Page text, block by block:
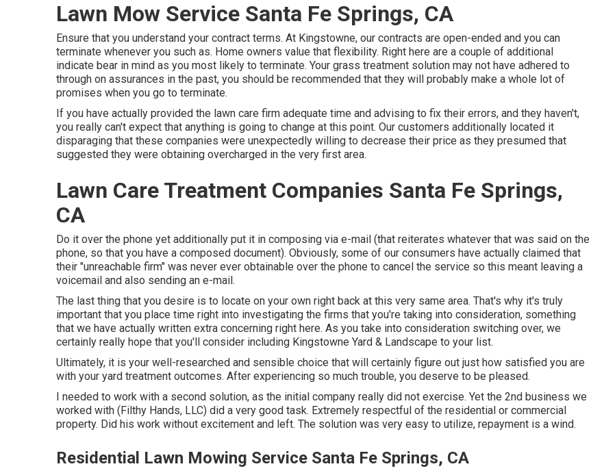
Lawn Mow Service Santa Fe Springs, CA
Ensure that you understand your contract terms. At Kingstowne, our contracts are open-ended and you can
terminate whenever you such as. Home owners value that flexibility. Right here are a couple of additional
indicate bear in mind as you most likely to terminate. Your grass treatment solution may not have adhered to
through on assurances in the past, you should be recommended that they will probably make a whole lot of
promises when you go to terminate.
If you have actually provided the lawn care firm adequate time and advising to fix their errors, and they haven't,
you really can't expect that anything is going to change at this point. Our customers additionally located it
disparaging that these companies were unexpectedly willing to decrease their price as they presumed that
suggested they were obtaining overcharged in the very first area.
Lawn Care Treatment Companies Santa Fe Springs,
CA
Do it over the phone yet additionally put it in composing via e-mail (that reiterates whatever that was said on the
phone, so that you have a composed document). Obviously, some of our consumers have actually claimed that
their "unreachable firm" was never ever obtainable over the phone to cancel the service so this meant leaving a
voicemail and also sending an e-mail.
The last thing that you desire is to locate on your own right back at this very same area. That's why it's truly
important that you place time right into investigating the firms that you're taking into consideration, something
that we have actually written extra concerning right here. As you take into consideration switching over, we
certainly really hope that you'll consider including Kingstowne Yard & Landscape to your list.
Ultimately, it is your well-researched and sensible choice that will certainly figure out just how satisfied you are
with your yard treatment outcomes. After experiencing so much trouble, you deserve to be pleased.
I needed to work with a second solution, as the initial company really did not exercise. Yet the 2nd business we
worked with (Filthy Hands, LLC) did a very good task. Extremely respectful of the residential or commercial
property. Did his work without excitement and left. The solution was very easy to utilize, repayment is a wind.
Residential Lawn Mowing Service Santa Fe Springs, CA